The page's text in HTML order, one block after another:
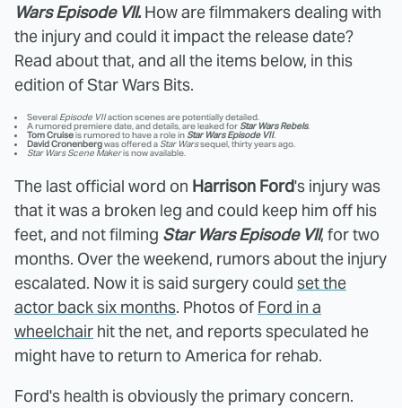
Wars Episode VII.How are filmmakers dealing with
the injury and could it impact the release date?
Read about that, and all the items below, in this
edition of Star Wars Bits.
Several Episode VIIaction scenes are potentially detailed.
A rumored premiere date, and details, are leaked for Star Wars Rebels.
Tom Cruiseis rumored to have a role in Star Wars Episode VII.
David Cronenbergwas offered a Star Warssequel, thirty years ago.
Star Wars Scene Makeris now available.
The last official word on Harrison Ford's injury was
that it was a broken leg and could keep him off his
feet, and not filming Star Wars Episode VII, for two
months. Over the weekend, rumors about the injury
escalated. Now it is said surgery could set the
actor back six months. Photos of Ford in a
wheelchair hit the net, and reports speculated he
might have to return to America for rehab.
Ford's health is obviously the primary concern.